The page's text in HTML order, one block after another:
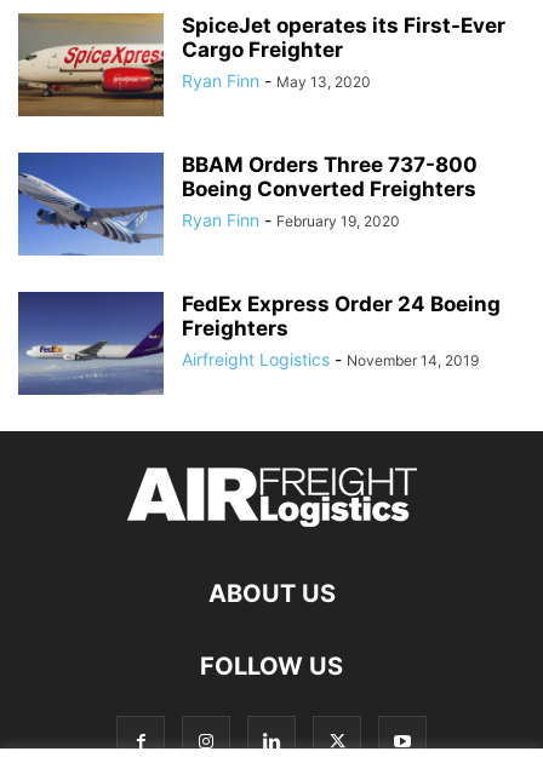
SpiceJet operates its First-Ever
Cargo Freighter
Ryan Finn - May 13, 2020
BBAM Orders Three 737-800
Boeing Converted Freighters
Ryan Finn - February 19, 2020
FedEx Express Order 24 Boeing
Freighters
Airfreight Logistics - November 14, 2019
ABOUT US
FOLLOW US